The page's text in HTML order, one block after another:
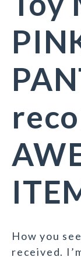
How you
received.